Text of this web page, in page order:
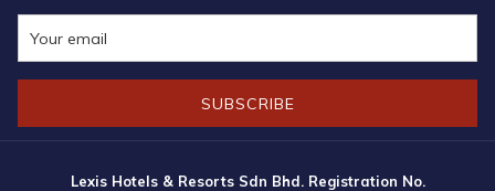
SUBSCRIBE
Lexis Hotels & Resorts Sdn Bhd. Registration No.